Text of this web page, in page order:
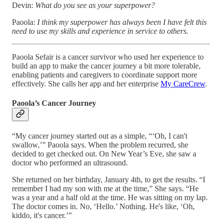
Devin: What do you see as your superpower?
Paoola: I think my superpower has always been I have felt this
need to use my skills and experience in service to others.
Paoola Sefair is a cancer survivor who used her experience to
build an app to make the cancer journey a bit more tolerable,
enabling patients and caregivers to coordinate support more
effectively. She calls her app and her enterprise My CareCrew.
Paoola’s Cancer Journey
“My cancer journey started out as a simple, “‘Oh, I can't
swallow,’” Paoola says. When the problem recurred, she
decided to get checked out. On New Year’s Eve, she saw a
doctor who performed an ultrasound.
She returned on her birthday, January 4th, to get the results. “I
remember I had my son with me at the time,” She says. “He
was a year and a half old at the time. He was sitting on my lap.
The doctor comes in. No, ‘Hello.’ Nothing. He's like, ‘Oh,
kiddo, it's cancer.’”